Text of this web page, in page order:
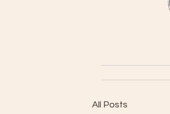
All Posts